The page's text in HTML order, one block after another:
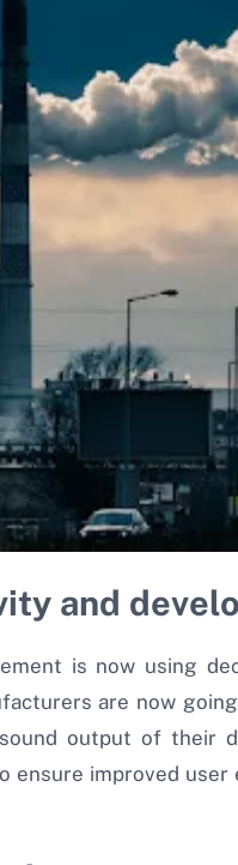
and
is now using
are now
output of their
improved user